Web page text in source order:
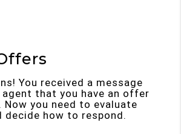
You received a message
agent that you have an offer
Now you need to evaluate
how to respond.